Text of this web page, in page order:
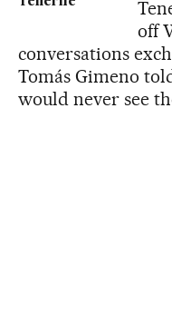
off
conversations
Tomás Gimeno
would never see